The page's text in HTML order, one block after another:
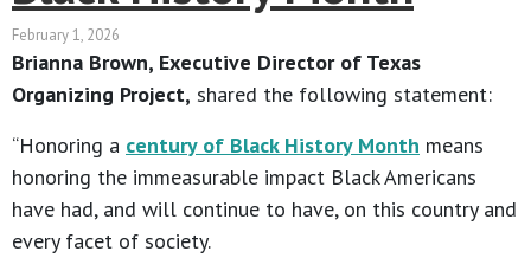
February 1, 2026
Brianna Brown, Executive Director of Texas
Organizing Project, shared the following statement:
“Honoring a century of Black History Month means
honoring the immeasurable impact Black Americans
have had, and will continue to have, on this country and
every facet of society.